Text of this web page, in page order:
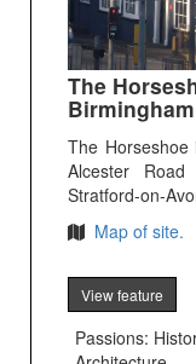
The
The
Alcester
Stratford-on-
Map of site.
View feature
Passions: